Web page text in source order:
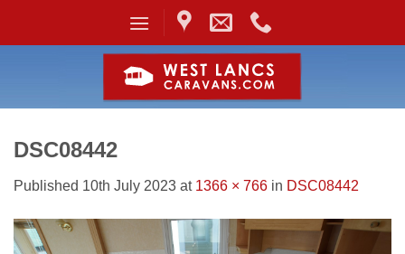
DSC08442
Published 10th July 2023 at 1366 × 766 in DSC08442